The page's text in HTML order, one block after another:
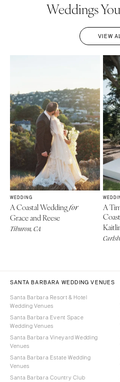
Weddings
VIEW
WEDDING
A Coastal Weddingfor
Grace and Reese
Tiburon, CA
A
SANTA BARBARA WEDDING VENUES
Santa Barbara Resort & Hotel
Wedding Venues
Santa Barbara Event Space
Wedding Venues
Santa Barbara Vineyard Wedding
Venues
Santa Barbara Estate Wedding
Venues
Santa Barbara Country Club